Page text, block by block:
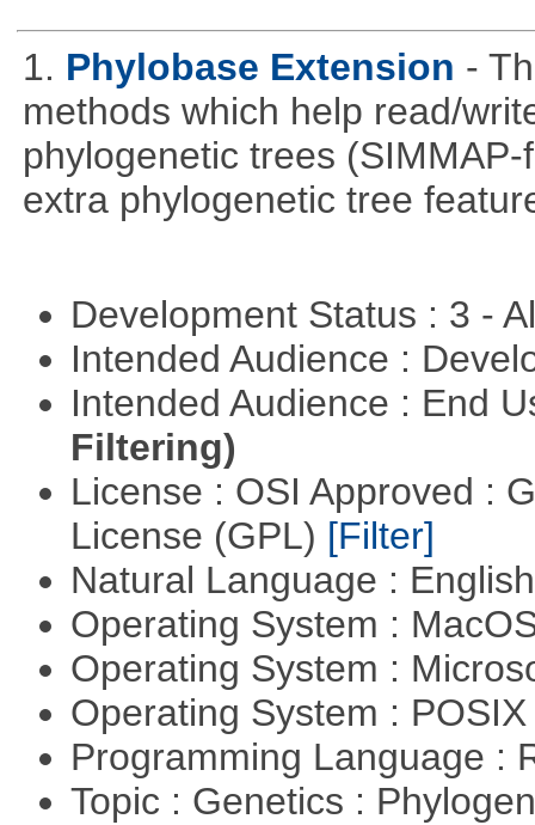
1. Phylobase Extension -
methods which help read/
phylogenetic trees
extra phylogenetic tree
Development Status : 3 -
Intended Audience :
Intended Audience : End
Filtering)
License : OSI Approved :
License (GPL) [Filter]
Natural Language :
Operating System :
Operating System :
Operating System :
Programming Language :
Topic : Genetics :